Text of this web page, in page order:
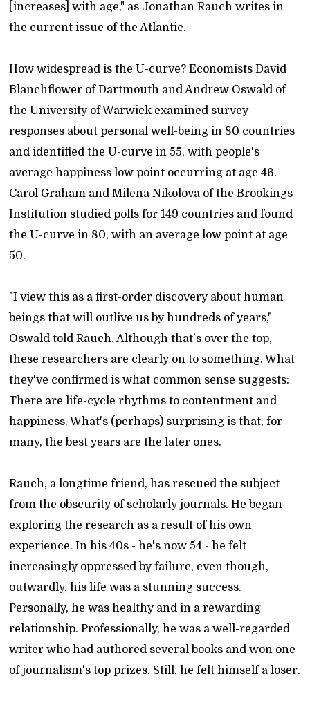
[increases] with age," as Jonathan Rauch writes in
the current issue of the Atlantic.
How widespread is the U-curve? Economists David
Blanchflower of Dartmouth and Andrew Oswald of
the University of Warwick examined survey
responses about personal well-being in 80 countries
and identified the U-curve in 55, with people's
average happiness low point occurring at age 46.
Carol Graham and Milena Nikolova of the Brookings
Institution studied polls for 149 countries and found
the U-curve in 80, with an average low point at age
50.
"I view this as a first-order discovery about human
beings that will outlive us by hundreds of years,"
Oswald told Rauch. Although that's over the top,
these researchers are clearly on to something. What
they've confirmed is what common sense suggests:
There are life-cycle rhythms to contentment and
happiness. What's (perhaps) surprising is that, for
many, the best years are the later ones.
Rauch, a longtime friend, has rescued the subject
from the obscurity of scholarly journals. He began
exploring the research as a result of his own
experience. In his 40s - he's now 54 - he felt
increasingly oppressed by failure, even though,
outwardly, his life was a stunning success.
Personally, he was healthy and in a rewarding
relationship. Professionally, he was a well-regarded
writer who had authored several books and won one
of journalism's top prizes. Still, he felt himself a loser.